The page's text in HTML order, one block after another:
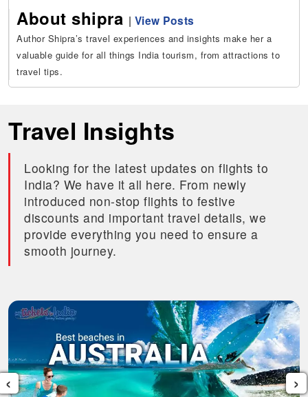
About shipra | View Posts
Author Shipra’s travel experiences and insights make her a
valuable guide for all things India tourism, from attractions to
travel tips.
Travel Insights
Looking for the latest updates on flights to
India? We have it all here. From newly
introduced non-stop flights to festive
discounts and important travel details, we
provide everything you need to ensure a
smooth journey.
‹ ›